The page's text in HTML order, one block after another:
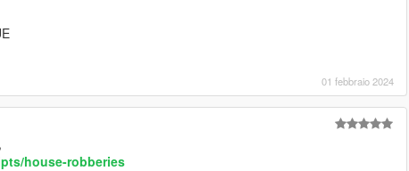
01 febbraio 2024
house-robberies